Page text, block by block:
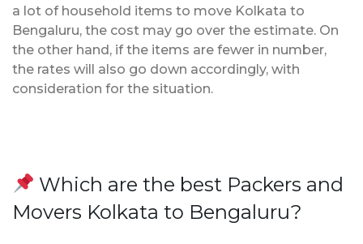
a lot of household items to move Kolkata to
Bengaluru, the cost may go over the estimate. On
the other hand, if the items are fewer in number,
the rates will also go down accordingly, with
consideration for the situation.
Which are the best Packers and
Movers Kolkata to Bengaluru?